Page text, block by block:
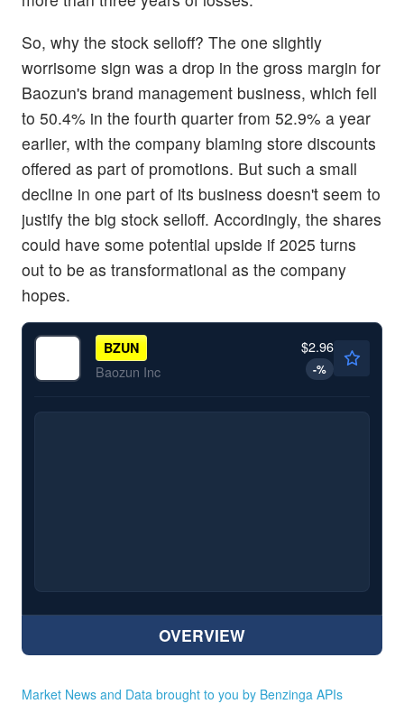
So, why the stock selloff? The one slightly
worrisome sign was a drop in the gross margin for
Baozun's brand management business, which fell
to 50.4% in the fourth quarter from 52.9% a year
earlier, with the company blaming store discounts
offered as part of promotions. But such a small
decline in one part of its business doesn't seem to
justify the big stock selloff. Accordingly, the shares
could have some potential upside if 2025 turns
out to be as transformational as the company
hopes.
BZUN
Baozun Inc
$2.96
-%
OVERVIEW
Market News and Data brought to you by Benzinga APIs